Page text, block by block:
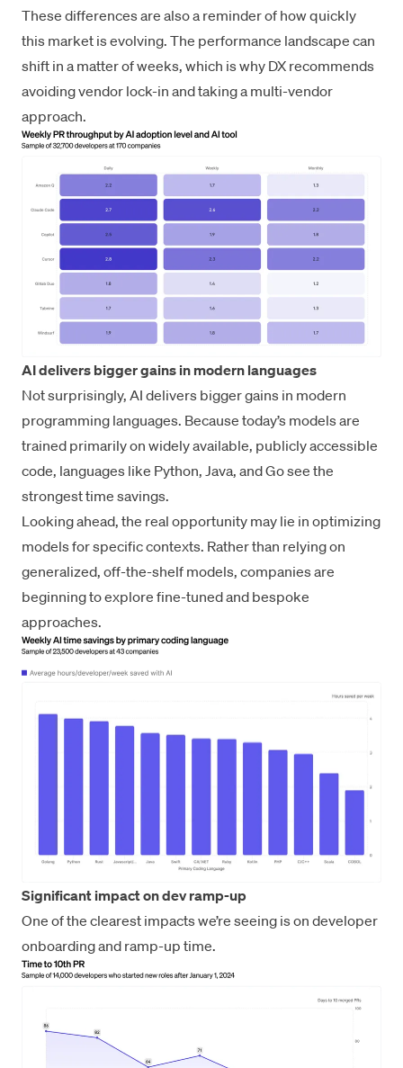
These differences are also a reminder of how quickly
this market is evolving. The performance landscape can
shift in a matter of weeks, which is why DX recommends
avoiding vendor lock-in and taking a multi-vendor
approach.
AI delivers bigger gains in modern languages
Not surprisingly, AI delivers bigger gains in modern
programming languages. Because today’s models are
trained primarily on widely available, publicly accessible
code, languages like Python, Java, and Go see the
strongest time savings.
Looking ahead, the real opportunity may lie in optimizing
models for specific contexts. Rather than relying on
generalized, off-the-shelf models, companies are
beginning to explore fine-tuned and bespoke
approaches.
Significant impact on dev ramp-up
One of the clearest impacts we’re seeing is on developer
onboarding and ramp-up time.